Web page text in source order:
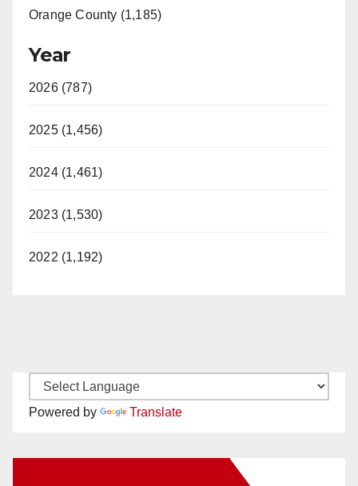
Orange County (1,185)
Year
2026 (787)
2025 (1,456)
2024 (1,461)
2023 (1,530)
2022 (1,192)
Powered by Translate